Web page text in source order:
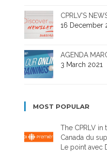
CPRLV’S
16 December
AGENDA
3 March 2021
MOST POPULAR
The CPRLV in
Canada du
Le point avec